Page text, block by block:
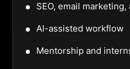
SEO, email
AI-assisted workflow
Mentorship and